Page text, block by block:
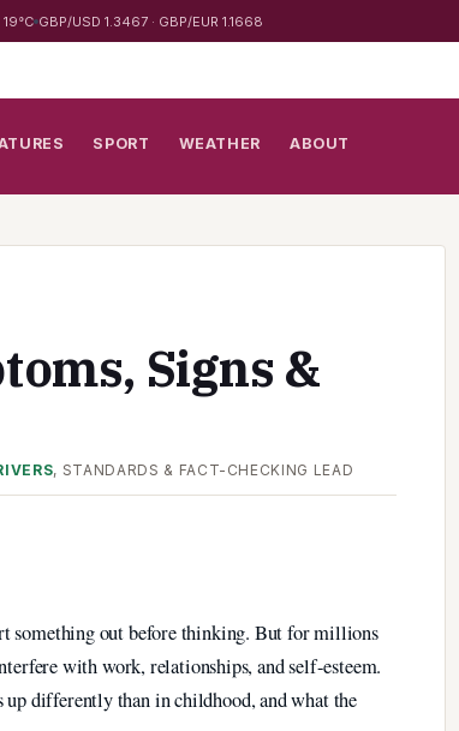
GBP/USD 1.3467 · GBP/EUR 1.1668
SPORT WEATHER ABOUT
Signs &
, STANDARDS & FACT-CHECKING LEAD
something out before thinking. But for millions
with work, relationships, and self-esteem.
differently than in childhood, and what the